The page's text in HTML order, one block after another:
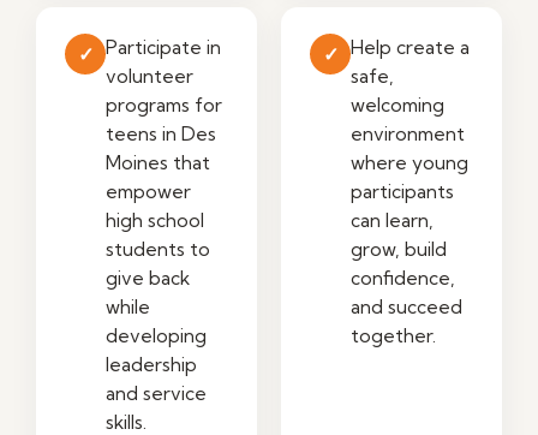
✓ Participate in
volunteer
programs for
teens in Des
Moines that
empower
high school
students to
give back
while
developing
leadership
and service
skills.
✓ Help create a
safe,
welcoming
environment
where young
participants
can learn,
grow, build
confidence,
and succeed
together.